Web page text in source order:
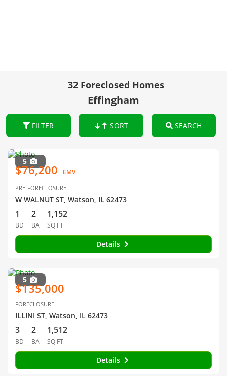
32 Foreclosed Homes
Effingham
FILTER SORT SEARCH
5
$76,200 EMV
PRE-FORECLOSURE
W WALNUT ST, Watson, IL 62473
1
BD
2
BA
1,152
SQ FT
Details
5
$135,000
FORECLOSURE
ILLINI ST, Watson, IL 62473
3
BD
2
BA
1,512
SQ FT
Details